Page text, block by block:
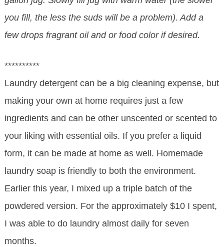
you fill, the less the suds will be a problem). Add a
few drops fragrant oil and or food color if desired.
**********
Laundry detergent can be a big cleaning expense, but
making your own at home requires just a few
ingredients and can be other unscented or scented to
your liking with essential oils. If you prefer a liquid
form, it can be made at home as well. Homemade
laundry soap is friendly to both the environment.
Earlier this year, I mixed up a triple batch of the
powdered version. For the approximately $10 I spent,
I was able to do laundry almost daily for seven
months.